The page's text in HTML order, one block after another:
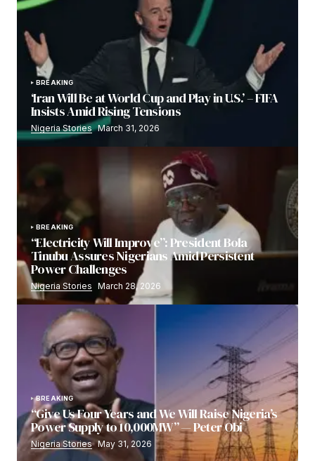
BREAKING
‘Iran Will Be at World Cup and Play in U.S.’ – FIFA
Insists Amid Rising Tensions
Nigeria Stories March 31, 2026
BREAKING
“Electricity Will Improve”: President Bola
Tinubu Assures Nigerians Amid Persistent
Power Challenges
Nigeria Stories March 28, 2026
BREAKING
“Give Us Four Years and We Will Raise Nigeria’s
Power Supply to 10,000MW” — Peter Obi
Nigeria Stories May 31, 2026